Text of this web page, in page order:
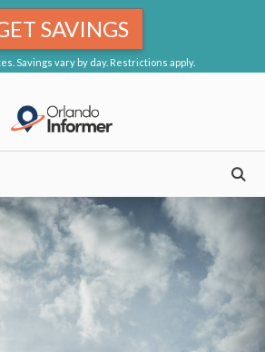
Savings vary by day. Restrictions apply.
SAVINGS